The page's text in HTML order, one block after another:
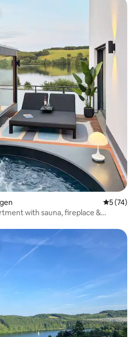
5 out of 5
5 (74)
with sauna, fireplace &